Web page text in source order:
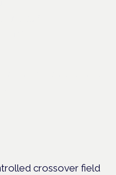
crossover field